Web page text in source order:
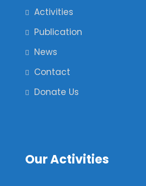
Activities
Publication
News
Contact
Donate Us
Our Activities